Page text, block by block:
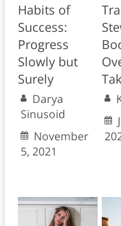
Habits of
Success:
Progress
Slowly but
Surely
Darya
Sinusoid
November
5, 2021